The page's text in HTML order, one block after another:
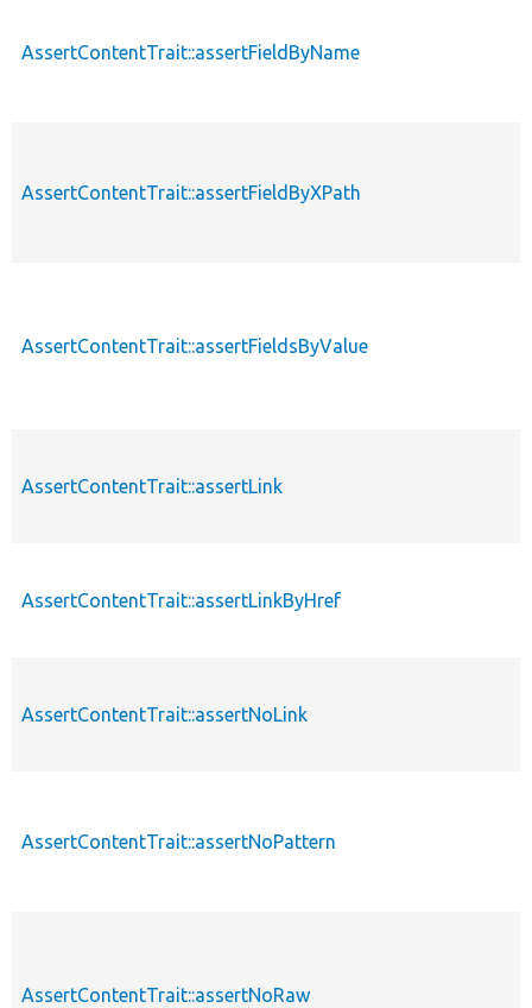
AssertContentTrait::assertFieldByName
AssertContentTrait::assertFieldByXPath
AssertContentTrait::assertFieldsByValue
AssertContentTrait::assertLink
AssertContentTrait::assertLinkByHref
AssertContentTrait::assertNoLink
AssertContentTrait::assertNoPattern
AssertContentTrait::assertNoRaw